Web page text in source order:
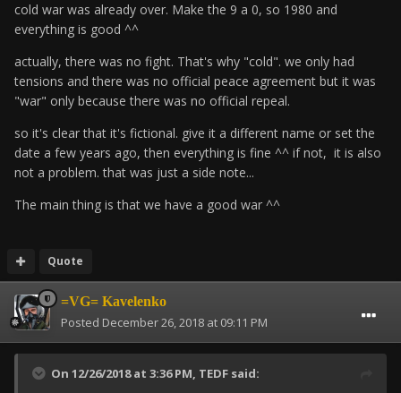
cold war was already over. Make the 9 a 0, so 1980 and
everything is good ^^
actually, there was no fight. That's why "cold". we only had
tensions and there was no official peace agreement but it was
"war" only because there was no official repeal.
so it's clear that it's fictional. give it a different name or set the
date a few years ago, then everything is fine ^^ if not, it is also
not a problem. that was just a side note...
The main thing is that we have a good war ^^
Quote
=VG= Kavelenko
Posted December 26, 2018 at 09:11 PM
On 12/26/2018 at 3:36 PM, TEDF said: